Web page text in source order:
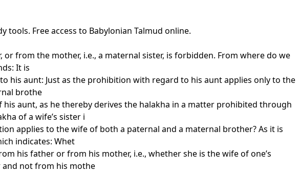
Free access to Babylonian Talmud online.
from the mother, i.e., a maternal sister, is forbidden. From where do we
It is
his aunt: Just as the prohibition with regard to his aunt applies only to the
brothe
aunt, as he thereby derives the halakha in a matter prohibited through
of a wife’s sister i
applies to the wife of both a paternal and a maternal brother? As it is
indicates: Whet
his father or from his mother, i.e., whether she is the wife of one’s
not from his mothe